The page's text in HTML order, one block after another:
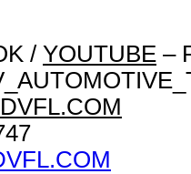
/ YOUTUBE –